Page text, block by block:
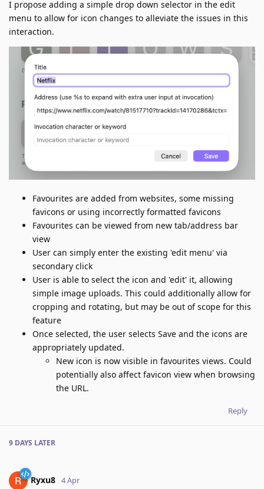
I propose adding a simple drop down selector in the edit
menu to allow for icon changes to alleviate the issues in this
interaction.
Favourites are added from websites, some missing
favicons or using incorrectly formatted favicons
Favourites can be viewed from new tab/address bar
view
User can simply enter the existing 'edit menu' via
secondary click
User is able to select the icon and 'edit' it, allowing
simple image uploads. This could additionally allow for
cropping and rotating, but may be out of scope for this
feature
Once selected, the user selects Save and the icons are
appropriately updated.
New icon is now visible in favourites views. Could
potentially also affect favicon view when browsing
the URL.
Reply
9 DAYS LATER
Ryxu8 4 Apr